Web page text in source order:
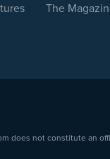
The
does not constitute an